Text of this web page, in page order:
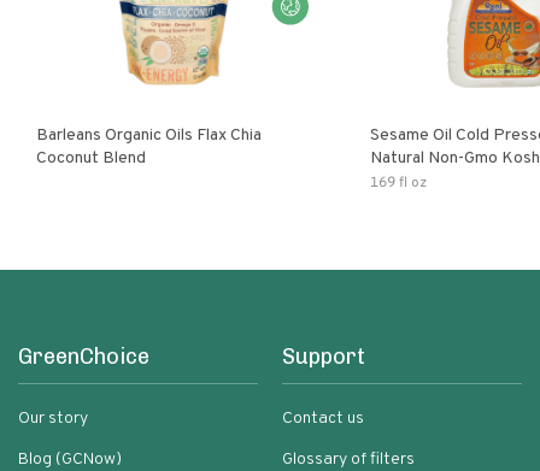
Barleans Organic Oils Flax Chia
Coconut Blend
Sesame Oil Cold
Natural Non-Gmo
Gluten Free
169 fl oz
GreenChoice
Our story
Blog (GCNow)
Support
Contact us
Glossary of filters